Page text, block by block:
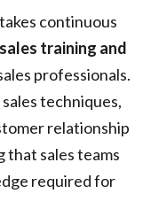
continuous
training and
professionals.
techniques,
relationship
that sales teams
required for